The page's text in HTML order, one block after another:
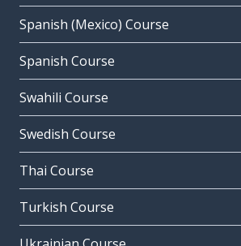
Spanish (Mexico) Course
Spanish Course
Swahili Course
Swedish Course
Thai Course
Turkish Course